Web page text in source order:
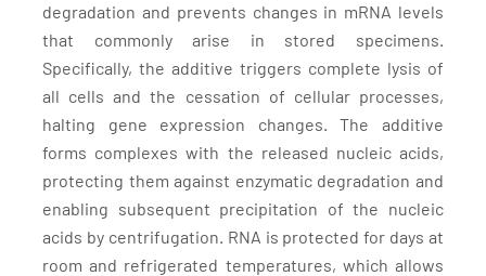
degradation and prevents changes in mRNA levels
that commonly arise in stored specimens.
Specifically, the additive triggers complete lysis of
all cells and the cessation of cellular processes,
halting gene expression changes. The additive
forms complexes with the released nucleic acids,
protecting them against enzymatic degradation and
enabling subsequent precipitation of the nucleic
acids by centrifugation. RNA is protected for days at
room and refrigerated temperatures, which allows